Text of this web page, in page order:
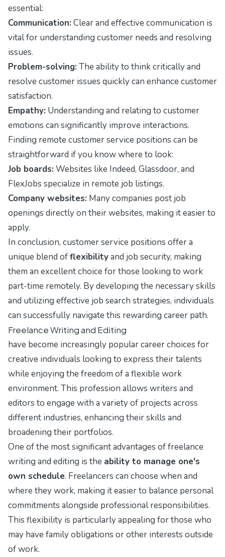
essential:
Communication: Clear and effective communication is
vital for understanding customer needs and resolving
issues.
Problem-solving: The ability to think critically and
resolve customer issues quickly can enhance customer
satisfaction.
Empathy: Understanding and relating to customer
emotions can significantly improve interactions.
Finding remote customer service positions can be
straightforward if you know where to look:
Job boards: Websites like Indeed, Glassdoor, and
FlexJobs specialize in remote job listings.
Company websites: Many companies post job
openings directly on their websites, making it easier to
apply.
In conclusion, customer service positions offer a
unique blend offlexibilityand job security, making
them an excellent choice for those looking to work
part-time remotely. By developing the necessary skills
and utilizing effective job search strategies, individuals
can successfully navigate this rewarding career path.
Freelance Writing and Editing
have become increasingly popular career choices for
creative individuals looking to express their talents
while enjoying the freedom of a flexible work
environment. This profession allows writers and
editors to engage with a variety of projects across
different industries, enhancing their skills and
broadening their portfolios.
One of the most significant advantages of freelance
writing and editing is the ability to manage one's
own schedule. Freelancers can choose when and
where they work, making it easier to balance personal
commitments alongside professional responsibilities.
This flexibility is particularly appealing for those who
may have family obligations or other interests outside
of work.